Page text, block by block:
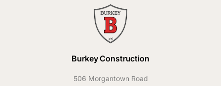
Burkey Construction
506 Morgantown Road